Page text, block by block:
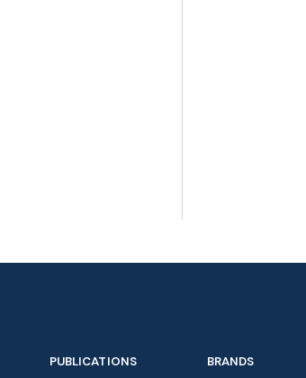
PUBLICATIONS BRANDS